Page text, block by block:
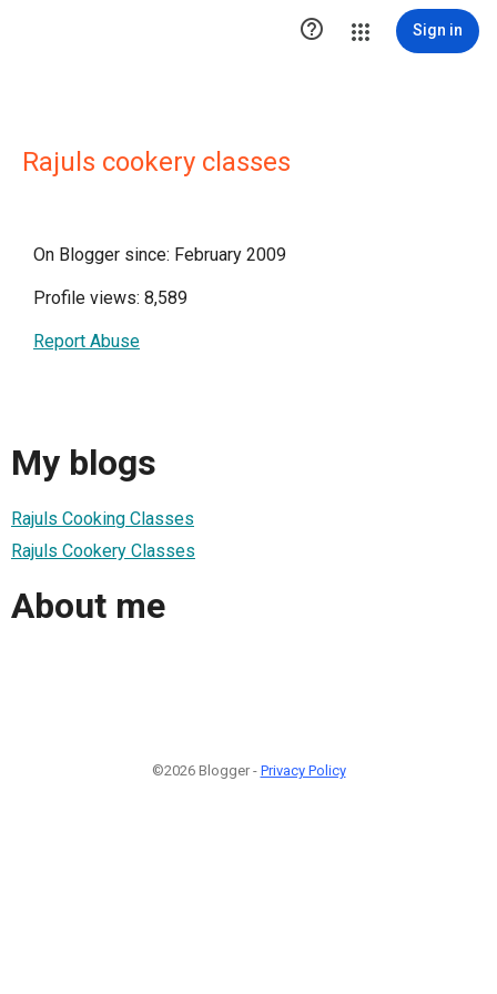
 Sign in
Rajuls cookery classes
On Blogger since: February 2009
Profile views: 8,589
Report Abuse
My blogs
Rajuls Cooking Classes
Rajuls Cookery Classes
About me
©2026 Blogger - Privacy Policy